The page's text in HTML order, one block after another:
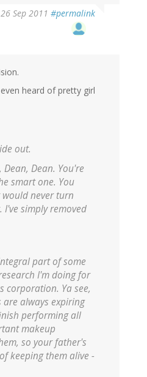
Sep 2011 #permalink
heard of pretty girl
out.
Dean, Dean. You're
smart one. You
never turn
I've simply removed
part of some
I'm doing for
corporation. Ya see,
always expiring
performing all
makeup
so your father's
keeping them alive -